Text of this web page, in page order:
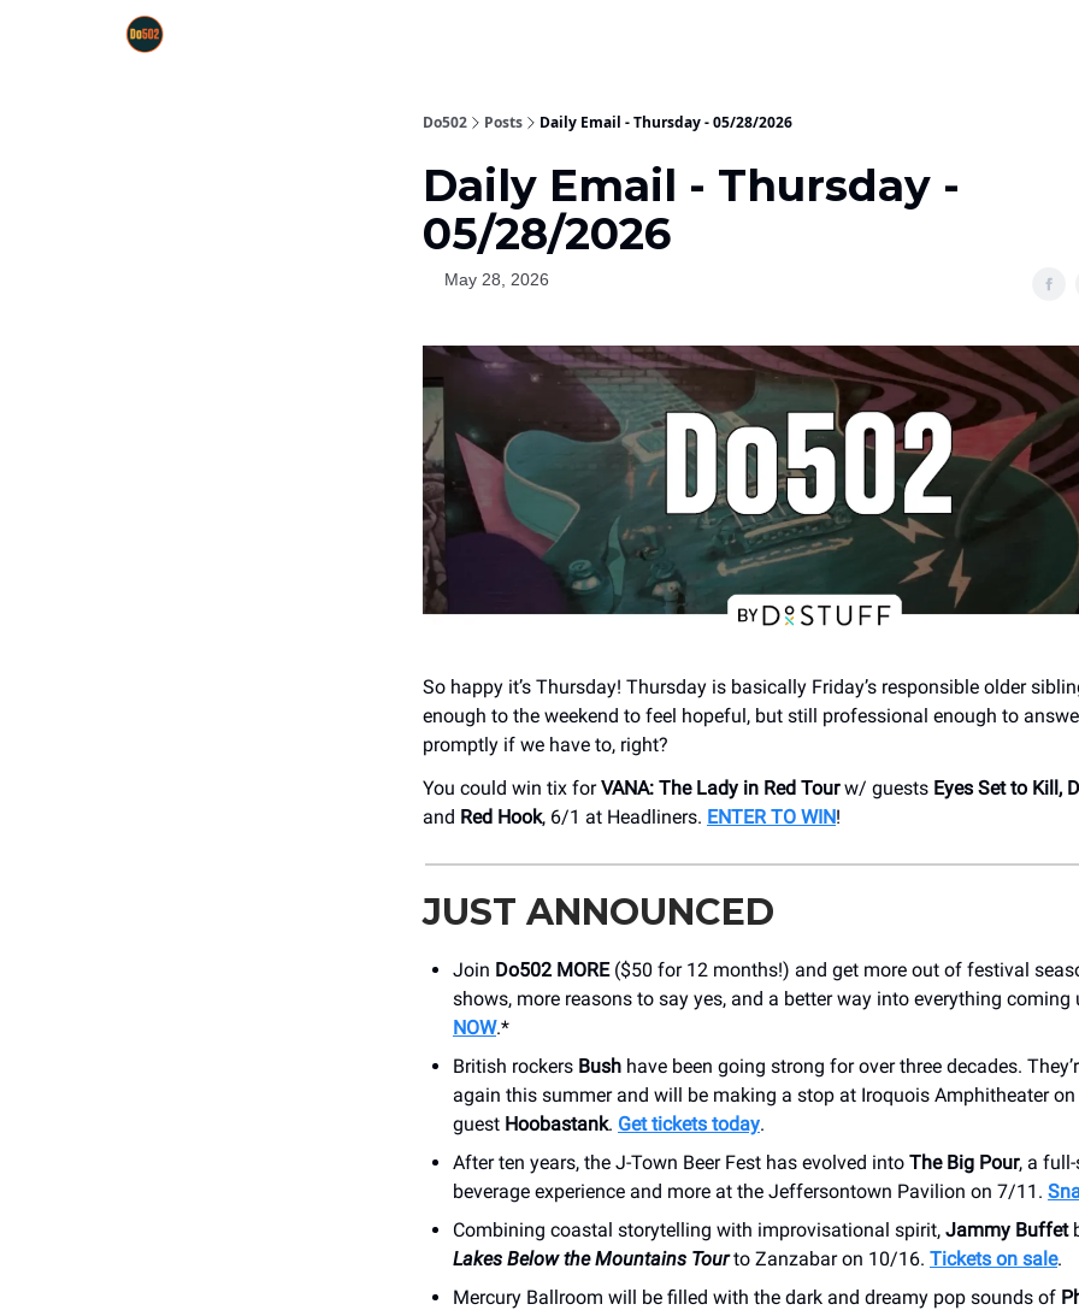
Do502 Posts Daily Email - Thursday - 05/28/2026
Daily Email - Thursday -
05/28/2026
May 28, 2026
So happy it’s Thursday! Thursday is basically Friday’s responsible older
enough to the weekend to feel hopeful, but still professional enough to
promptly if we have to, right?
You could win tix forVANA: The Lady in Red Tourw/ guests Eyes Set to Kill,
and Red Hook, 6/1 at Headliners. ENTER TO WIN!
JUST ANNOUNCED
Join Do502 MORE($50 for 12 months!) and get more out of festival
shows, more reasons to say yes, and a better way into everything coming
NOW.*
British rockers Bush have been going strong for over three decades.
again this summer and will be making a stop at Iroquois Amphitheater
guest Hoobastank. Get tickets today.
After ten years, the J-Town Beer Fest has evolved into The Big Pour, a
beverage experience and more at the Jeffersontown Pavilion on 7/11.
Combining coastal storytelling with improvisational spirit, Jammy Buffet
Lakes Below the Mountains Tourto Zanzabar on 10/16. Tickets on sale.
Mercury Ballroom will be filled with the dark and dreamy pop sounds of